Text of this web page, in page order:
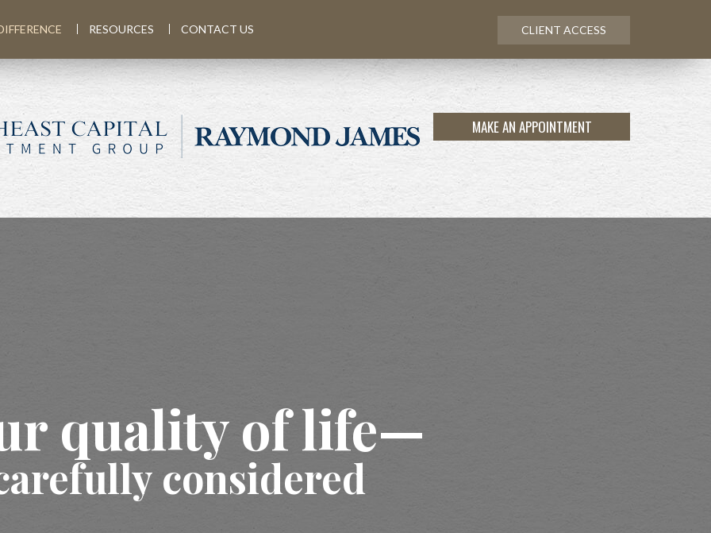
MAKE AN APPOINTMENT
RESOURCES CONTACT US CLIENT ACCESS
quality of life—
considered